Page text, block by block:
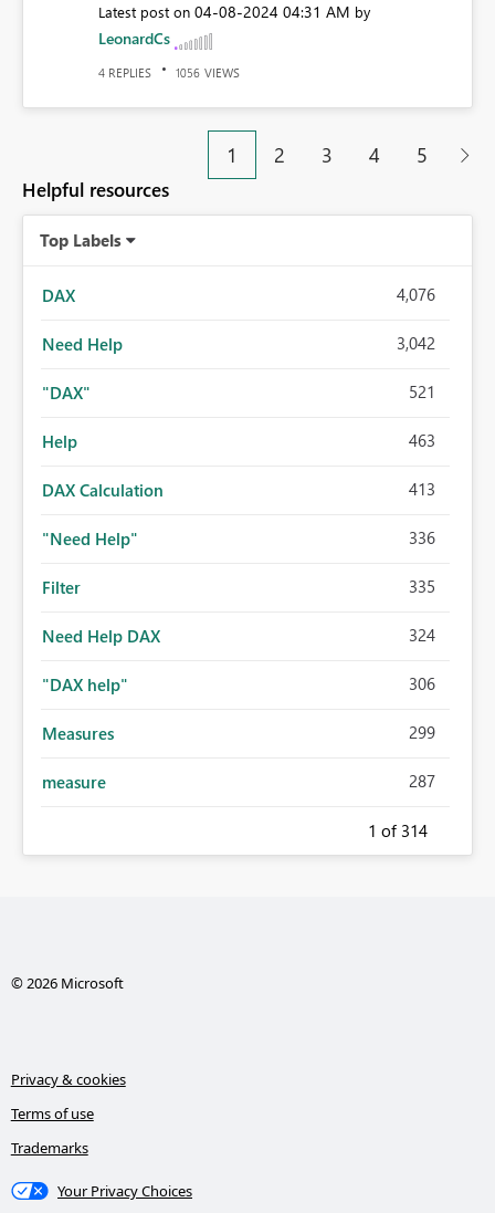
Latest post on ‎04-08-2024 04:31 AM by
LeonardCs
4 REPLIES 1056 VIEWS
1 2 3 4 5
Helpful resources
Top Labels
DAX 4,076
Need Help 3,042
"DAX" 521
Help 463
DAX Calculation 413
"Need Help" 336
Filter 335
Need Help DAX 324
"DAX help" 306
Measures 299
measure 287
1 of 314
© 2026 Microsoft
Privacy & cookies
Terms of use
Trademarks
Your Privacy Choices